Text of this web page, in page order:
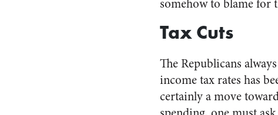
somehow to blame for
Tax Cuts
The Republicans
income tax rates has
certainly a move